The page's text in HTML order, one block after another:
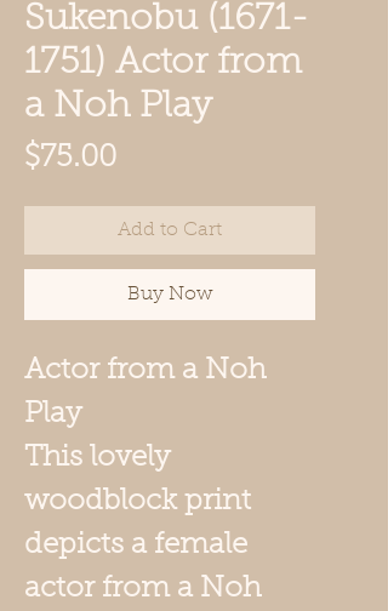
Sukenobu (1671-
1751) Actor from
a Noh Play
$75.00Price
Add to Cart
Buy Now
Actor from a Noh
Play
This lovely
woodblock print
depicts a female
actor from a Noh